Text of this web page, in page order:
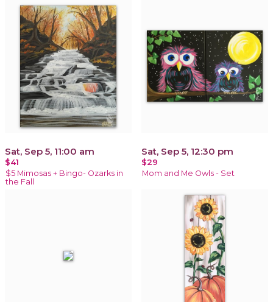
Sat, Sep 5, 11:00 am
$41
$5 Mimosas + Bingo- Ozarks in
the Fall
Sat, Sep 5, 12:30 pm
$29
Mom and Me Owls - Set